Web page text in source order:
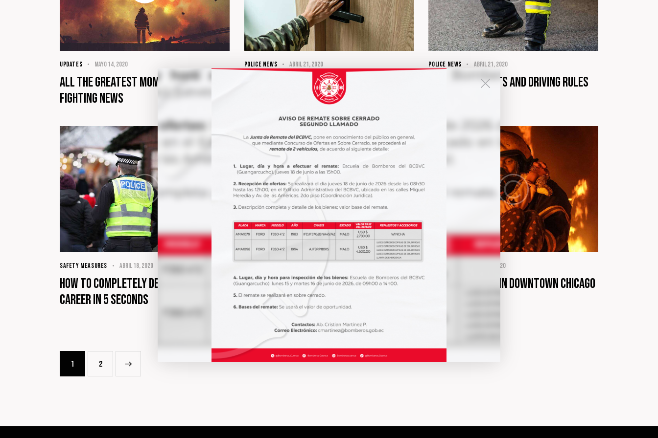
UPDATES mayo 14, 2020
All the greatest moments of fire
fighting news
POLICE NEWS abril 21, 2020
What’s the main challenge for a
POLICE NEWS abril 21, 2020
Know your rights and driving rules
SAFETY MEASURES abril 18, 2020
How to completely destroy your
career in 5 seconds
What does it take to step into a
burning house?
abril 2, 2020
Horrible arson in downtown Chicago
1 2